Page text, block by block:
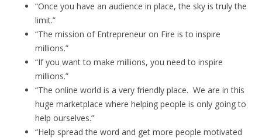
“Once you have an audience in place, the sky is truly the
limit.”
“The mission of Entrepreneur on Fire is to inspire
millions.”
“If you want to make millions, you need to inspire
millions.”
“The online world is a very friendly place. We are in this
huge marketplace where helping people is only going to
help ourselves.”
“Help spread the word and get more people motivated